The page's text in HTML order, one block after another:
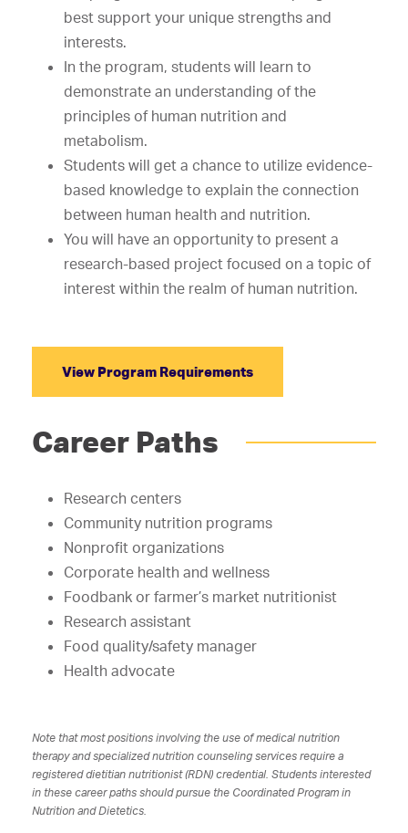
best support your unique strengths and
interests.
In the program, students will learn to
demonstrate an understanding of the
principles of human nutrition and
metabolism.
Students will get a chance to utilize evidence-
based knowledge to explain the connection
between human health and nutrition.
You will have an opportunity to present a
research-based project focused on a topic of
interest within the realm of human nutrition.
View Program Requirements
Career Paths
Research centers
Community nutrition programs
Nonprofit organizations
Corporate health and wellness
Foodbank or farmer’s market nutritionist
Research assistant
Food quality/safety manager
Health advocate
Note that most positions involving the use of medical nutrition
therapy and specialized nutrition counseling services require a
registered dietitian nutritionist (RDN) credential. Students interested
in these career paths should pursue the Coordinated Program in
Nutrition and Dietetics.